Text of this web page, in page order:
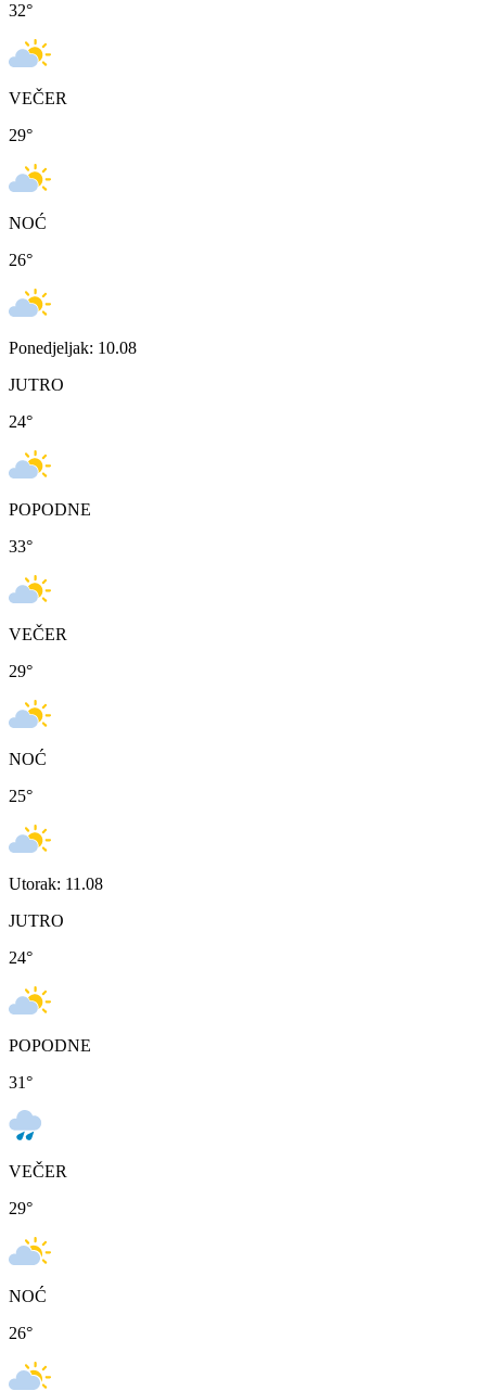
32°
VEČER
29°
NOĆ
26°
Ponedjeljak: 10.08
JUTRO
24°
POPODNE
33°
VEČER
29°
NOĆ
25°
Utorak: 11.08
JUTRO
24°
POPODNE
31°
VEČER
29°
NOĆ
26°